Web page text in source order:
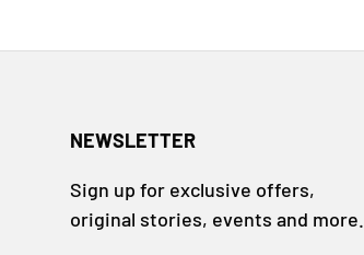
NEWSLETTER
Sign up for exclusive offers,
original stories, events and more.